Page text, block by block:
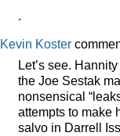
.
Kevin Koster
Let’s see.
the Joe Sestak
nonsensical
attempts to make
salvo in Darrell